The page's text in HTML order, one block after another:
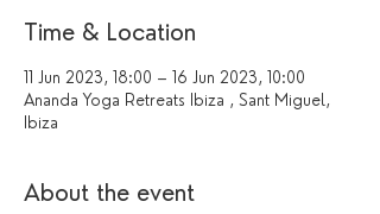
Time & Location
11 Jun 2023, 18:00 – 16 Jun 2023, 10:00
Ananda Yoga Retreats Ibiza , Sant Miguel,
Ibiza
About the event